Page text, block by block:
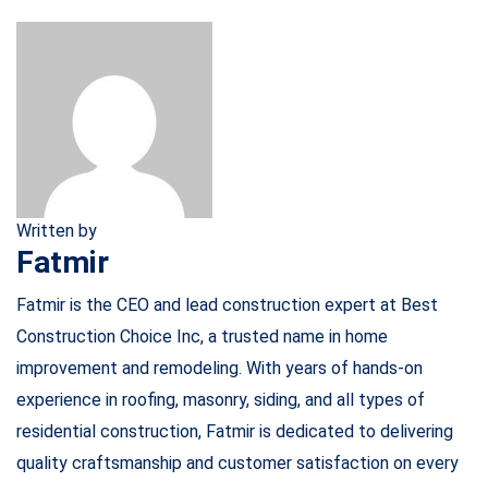
Written by
Fatmir
Fatmir is the CEO and lead construction expert at Best
Construction Choice Inc, a trusted name in home
improvement and remodeling. With years of hands-on
experience in roofing, masonry, siding, and all types of
residential construction, Fatmir is dedicated to delivering
quality craftsmanship and customer satisfaction on every